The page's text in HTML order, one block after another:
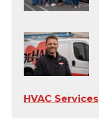
HVAC Services